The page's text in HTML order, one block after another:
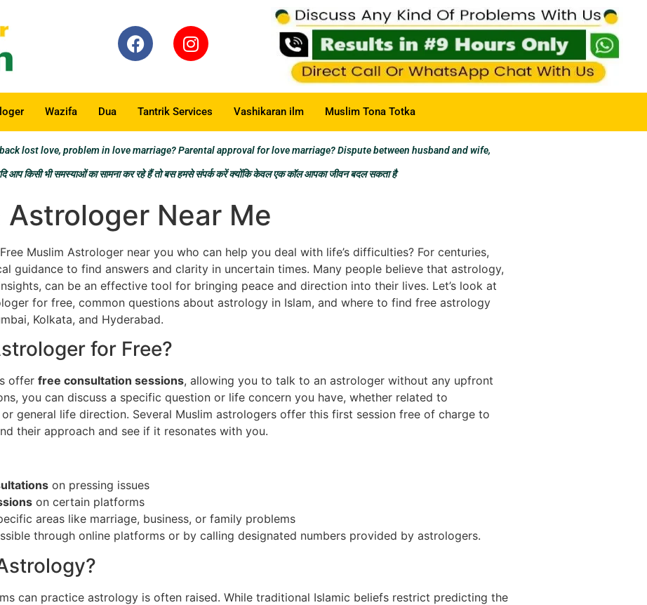
Wazifa Dua Tantrik Services Vashikaran ilm Muslim Tona Totka
back lost love, problem in love marriage? Parental approval for love marriage? Dispute between husband and wife,
आप किसी भी समस्याओं का सामना कर रहे हैं तो बस हमसे संपर्क करें क्योंकि केवल एक कॉल आपका जीवन बदल सकता है
Astrologer Near Me
Muslim Astrologer near you who can help you deal with life’s difficulties? For centuries,
guidance to find answers and clarity in uncertain times. Many people believe that astrology,
can be an effective tool for bringing peace and direction into their lives. Let’s look at
for free, common questions about astrology in Islam, and where to find free astrology
Kolkata, and Hyderabad.
for Free?
offer free consultation sessions, allowing you to talk to an astrologer without any upfront
you can discuss a specific question or life concern you have, whether related to
or general life direction. Several Muslim astrologers offer this first session free of charge to
their approach and see if it resonates with you.
on pressing issues
on certain platforms
areas like marriage, business, or family problems
through online platforms or by calling designated numbers provided by astrologers.
can practice astrology is often raised. While traditional Islamic beliefs restrict predicting the